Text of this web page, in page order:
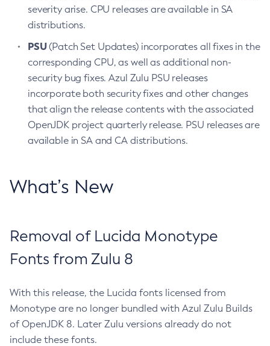
severity arise. CPU releases are available in SA
distributions.
PSU(Patch Set Updates) incorporates all fixes in the
corresponding CPU, as well as additional non-
security bug fixes. Azul Zulu PSU releases
incorporate both security fixes and other changes
that align the release contents with the associated
OpenJDK project quarterly release. PSU releases are
available in SA and CA distributions.
What’s New
Removal of Lucida Monotype
Fonts from Zulu 8
With this release, the Lucida fonts licensed from
Monotype are no longer bundled with Azul Zulu Builds
of OpenJDK 8. Later Zulu versions already do not
include these fonts.